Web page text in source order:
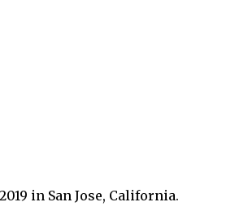
in San Jose, California.